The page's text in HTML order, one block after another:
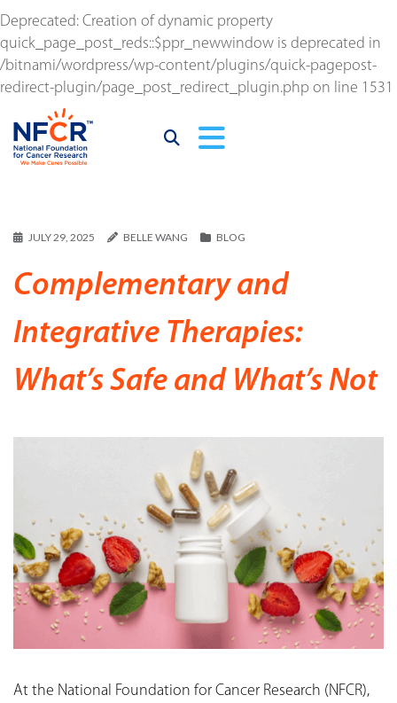
Deprecated: Creation of dynamic property
quick_page_post_reds::$ppr_newwindow is deprecated in
/bitnami/wordpress/wp-content/plugins/quick-pagepost-
redirect-plugin/page_post_redirect_plugin.php on line 1531
JULY 29, 2025 BELLE WANG BLOG
Complementary and
Integrative Therapies:
What’s Safe and What’s Not
At the National Foundation for Cancer Research (NFCR),